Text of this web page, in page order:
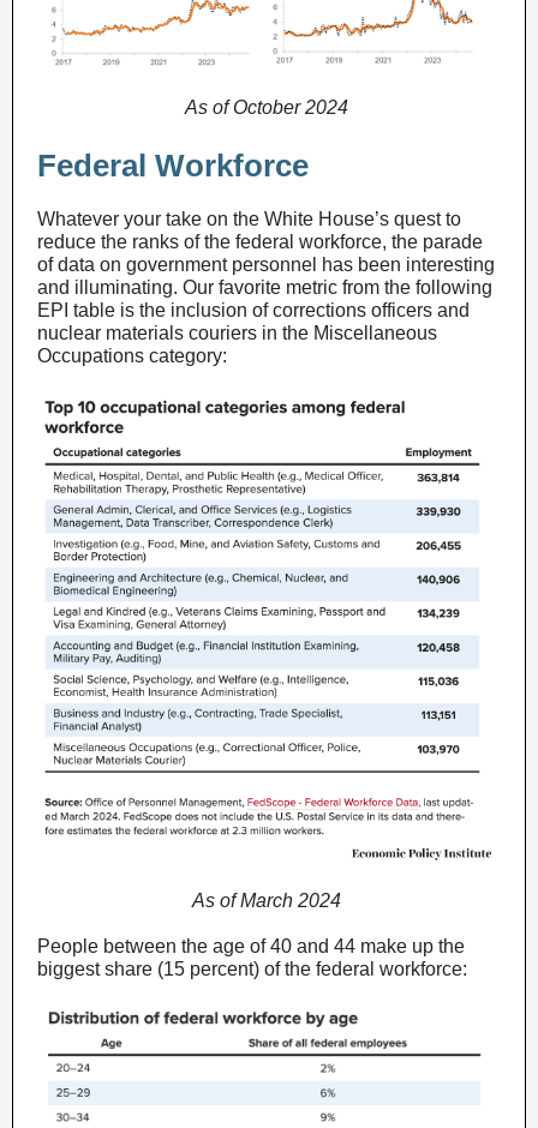
As of October 2024
Federal Workforce
Whatever your take on the White House’s quest to
reduce the ranks of the federal workforce, the parade
of data on government personnel has been interesting
and illuminating. Our favorite metric from the following
EPI table is the inclusion of corrections officers and
nuclear materials couriers in the Miscellaneous
Occupations category:
As of March 2024
People between the age of 40 and 44 make up the
biggest share (15 percent) of the federal workforce: